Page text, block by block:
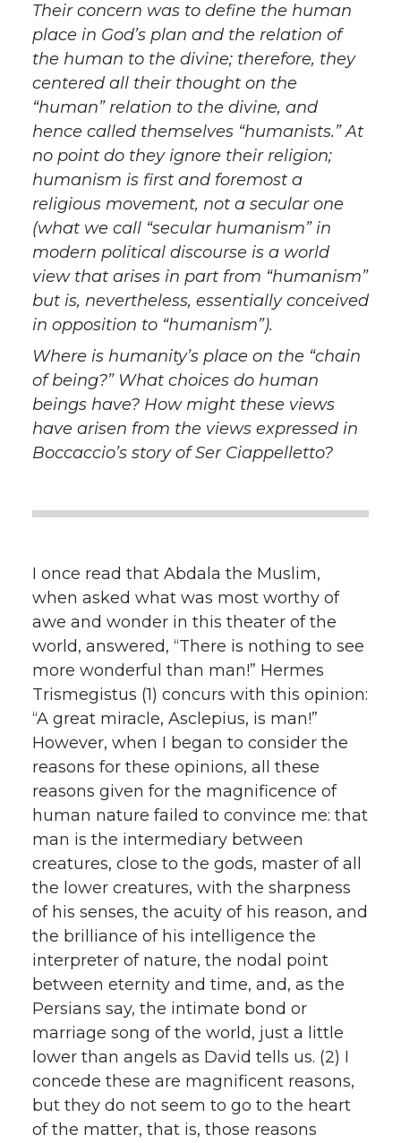
Their concern was to define the human
place in God’s plan and the relation of
the human to the divine; therefore, they
centered all their thought on the
“human” relation to the divine, and
hence called themselves “humanists.” At
no point do they ignore their religion;
humanism is first and foremost a
religious movement, not a secular one
(what we call “secular humanism” in
modern political discourse is a world
view that arises in part from “humanism”
but is, nevertheless, essentially conceived
in opposition to “humanism”).
Where is humanity’s place on the “chain
of being?” What choices do human
beings have? How might these views
have arisen from the views expressed in
Boccaccio’s story of Ser Ciappelletto?
I once read that Abdala the Muslim,
when asked what was most worthy of
awe and wonder in this theater of the
world, answered, “There is nothing to see
more wonderful than man!” Hermes
Trismegistus (1) concurs with this opinion:
“A great miracle, Asclepius, is man!”
However, when I began to consider the
reasons for these opinions, all these
reasons given for the magnificence of
human nature failed to convince me: that
man is the intermediary between
creatures, close to the gods, master of all
the lower creatures, with the sharpness
of his senses, the acuity of his reason, and
the brilliance of his intelligence the
interpreter of nature, the nodal point
between eternity and time, and, as the
Persians say, the intimate bond or
marriage song of the world, just a little
lower than angels as David tells us. (2) I
concede these are magnificent reasons,
but they do not seem to go to the heart
of the matter, that is, those reasons